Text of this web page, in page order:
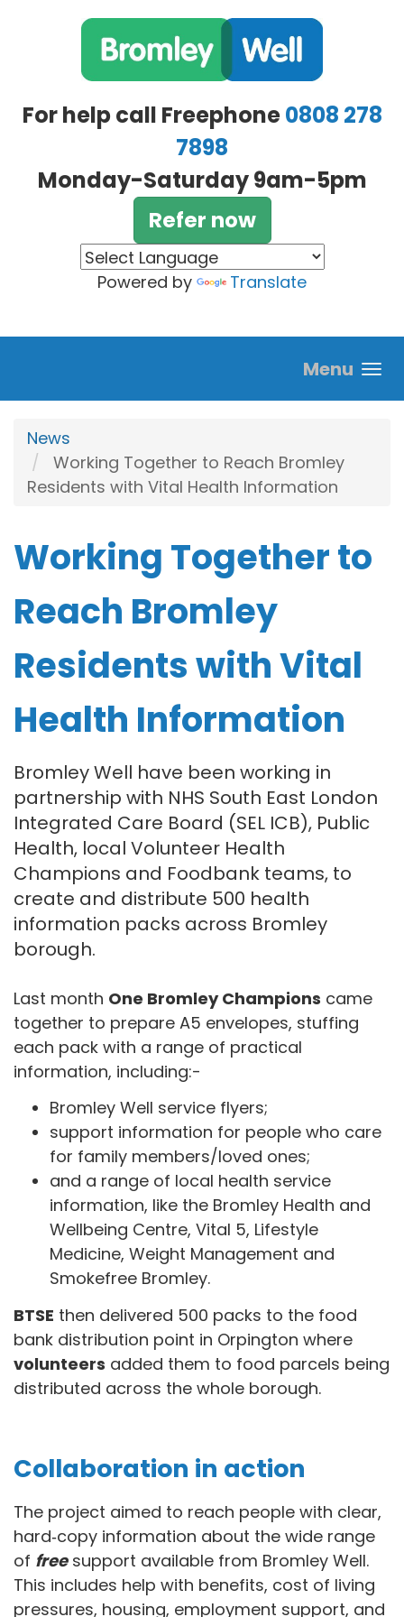
For help call Freephone0808 278
7898
Monday-Saturday 9am-5pm
Refer now
Powered by Translate
Menu
News
Working Together to Reach Bromley
Residents with Vital Health Information
Working Together to
Reach Bromley
Residents with Vital
Health Information
Bromley Well have been working in
partnership with NHS South East London
Integrated Care Board (SEL ICB), Public
Health, local Volunteer Health
Champions and Foodbank teams, to
create and distribute 500 health
information packs across Bromley
borough.
Last month One Bromley Champions came
together to prepare A5 envelopes, stuffing
each pack with a range of practical
information, including:-
Bromley Well service flyers;
support information for people who care
for family members/loved ones;
and a range of local health service
information, like the Bromley Health and
Wellbeing Centre, Vital 5, Lifestyle
Medicine, Weight Management and
Smokefree Bromley.
BTSE then delivered 500 packs to the food
bank distribution point in Orpington where
volunteers added them to food parcels being
distributed across the whole borough.
Collaboration in action
The project aimed to reach people with clear,
hard‑copy information about the wide range
of freesupport available from Bromley Well.
This includes help with benefits, cost of living
pressures, housing, employment support, and